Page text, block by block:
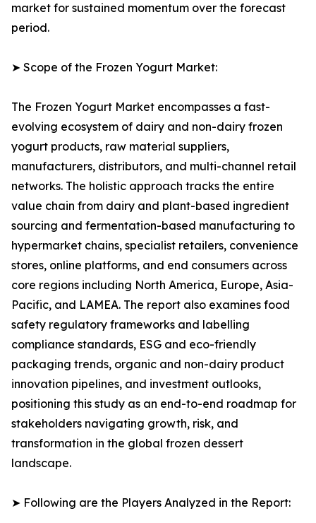
market for sustained momentum over the forecast
period.
➤ Scope of the Frozen Yogurt Market:
The Frozen Yogurt Market encompasses a fast-
evolving ecosystem of dairy and non-dairy frozen
yogurt products, raw material suppliers,
manufacturers, distributors, and multi-channel retail
networks. The holistic approach tracks the entire
value chain from dairy and plant-based ingredient
sourcing and fermentation-based manufacturing to
hypermarket chains, specialist retailers, convenience
stores, online platforms, and end consumers across
core regions including North America, Europe, Asia-
Pacific, and LAMEA. The report also examines food
safety regulatory frameworks and labelling
compliance standards, ESG and eco-friendly
packaging trends, organic and non-dairy product
innovation pipelines, and investment outlooks,
positioning this study as an end-to-end roadmap for
stakeholders navigating growth, risk, and
transformation in the global frozen dessert
landscape.
➤ Following are the Players Analyzed in the Report: